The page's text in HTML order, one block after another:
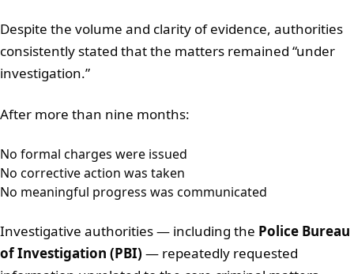
Despite the volume and clarity of evidence, authorities
consistently stated that the matters remained “under
investigation.”
After more than nine months:
No formal charges were issued
No corrective action was taken
No meaningful progress was communicated
Investigative authorities — including the Police Bureau
of Investigation (PBI) — repeatedly requested